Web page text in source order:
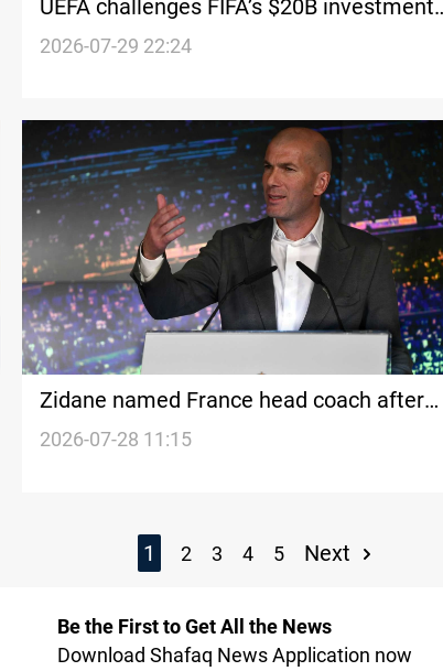
UEFA challenges FIFA’s $20B investment
plan
2026-07-29 22:24
Zidane named France head coach after
World Cup
2026-07-28 11:15
1 2 3 4 5 Next
Be the First to Get All the News
Download Shafaq News Application now